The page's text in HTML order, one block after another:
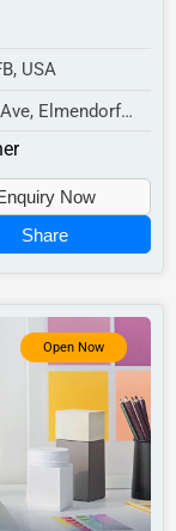
USA
Elmendorf
Now
Share
Open Now